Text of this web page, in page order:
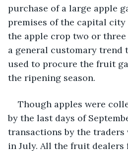
purchase of a large apple
premises of the capital city
the apple crop two or
a general customary trend
used to procure the fruit
the ripening season.
Though apples were
by the last days of
transactions by the traders
in July. All the fruit dealers